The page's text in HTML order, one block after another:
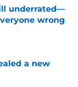
underrated—
wrong
a new